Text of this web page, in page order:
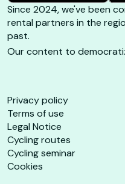
Since 2024, we've been
rental partners in the
past.
Our content to
Privacy policy
Terms of use
Legal Notice
Cycling routes
Cycling seminar
Cookies